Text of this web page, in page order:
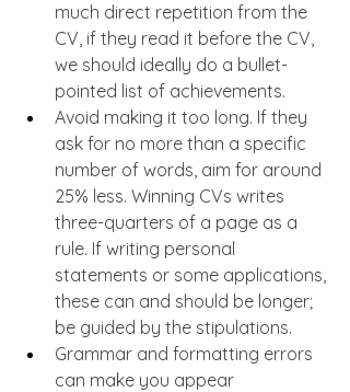
much direct repetition from the
CV, if they read it before the CV,
we should ideally do a bullet-
pointed list of achievements.
Avoid making it too long. If they
ask for no more than a specific
number of words, aim for around
25% less. Winning CVs writes
three-quarters of a page as a
rule. If writing personal
statements or some applications,
these can and should be longer;
be guided by the stipulations.
Grammar and formatting errors
can make you appear